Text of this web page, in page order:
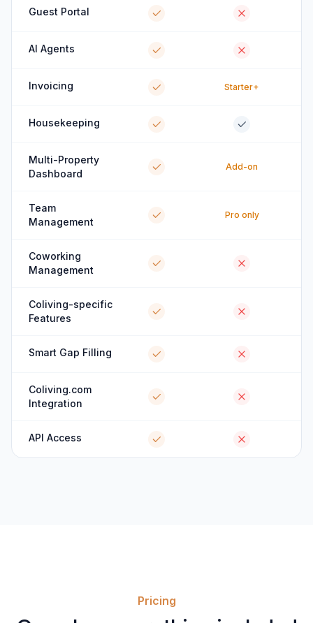
Guest Portal
AI Agents
Invoicing Starter+
Housekeeping
Multi-Property
Dashboard
Add-on
Team
Management
Pro only
Coworking
Management
Coliving-specific
Features
Smart Gap Filling
Coliving.com
Integration
API Access
Pricing